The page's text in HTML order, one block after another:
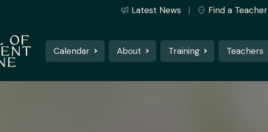
Latest News Find a Teacher
Calendar About Training Teachers